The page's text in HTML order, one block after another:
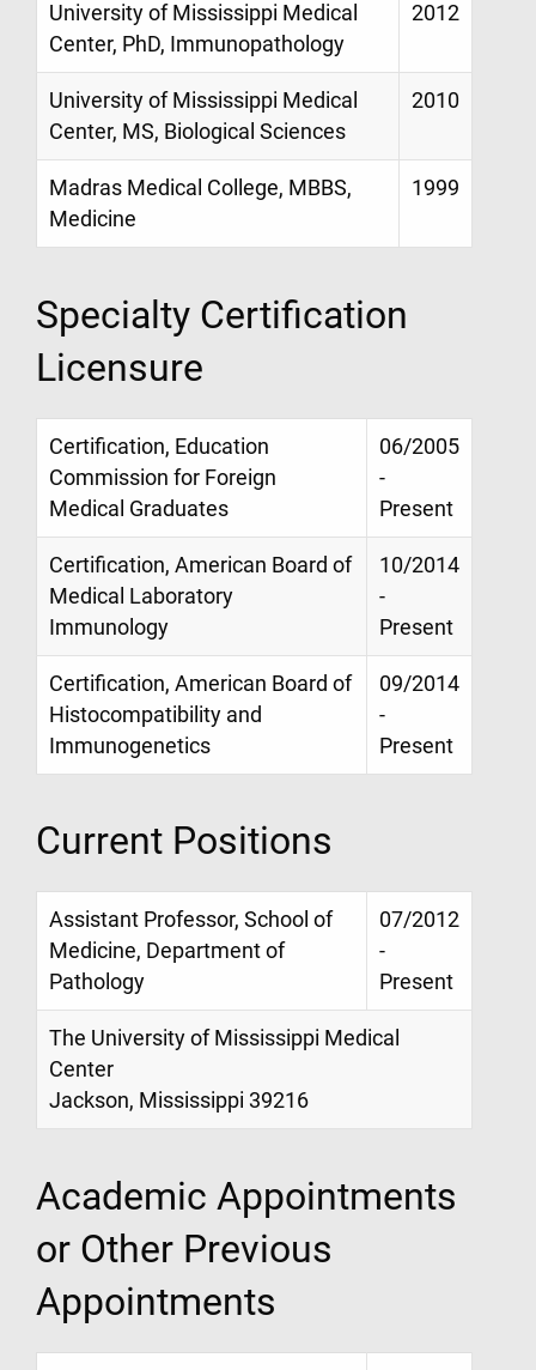
University of Mississippi Medical
Center, PhD, Immunopathology
2012
University of Mississippi Medical
Center, MS, Biological Sciences
2010
Madras Medical College, MBBS,
Medicine
1999
Specialty Certification
Licensure
Certification, Education
Commission for Foreign
Medical Graduates
06/2005
-
Present
Certification, American Board of
Medical Laboratory
Immunology
10/2014
-
Present
Certification, American Board of
Histocompatibility and
Immunogenetics
09/2014
-
Present
Current Positions
Assistant Professor, School of
Medicine, Department of
Pathology
07/2012
-
Present
The University of Mississippi Medical
Center
Jackson, Mississippi 39216
Academic Appointments
or Other Previous
Appointments